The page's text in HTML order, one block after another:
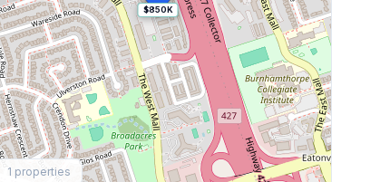
$850K
1 properties
Explore More